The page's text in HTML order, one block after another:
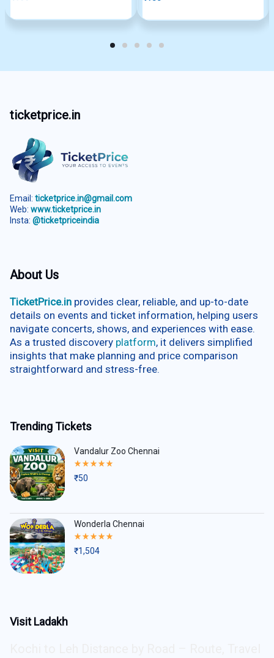
ticketprice.in
Email: ticketprice.in@gmail.com
Web: www.ticketprice.in
Insta: @ticketpriceindia
About Us
TicketPrice.in provides clear, reliable, and up-to-date
details on events and ticket information, helping users
navigate concerts, shows, and experiences with ease.
As a trusted discovery platform, it delivers simplified
insights that make planning and price comparison
straightforward and stress-free.
Trending Tickets
Vandalur Zoo Chennai
Rated
out
₹50
Wonderla Chennai
Rated
out
₹1,504
Visit Ladakh